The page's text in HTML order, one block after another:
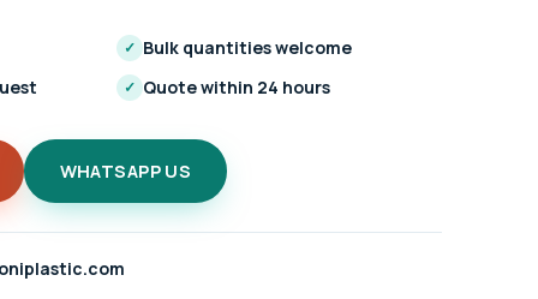
✓ Bulk quantities welcome
✓ Quote within 24 hours
WHATSAPP US